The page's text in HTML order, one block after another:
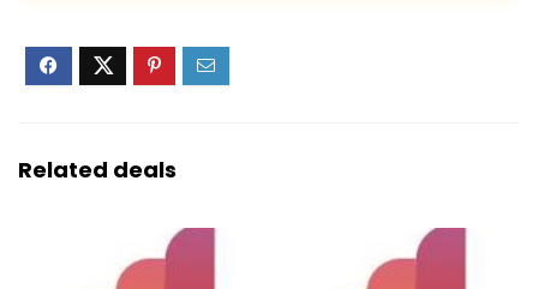
Related deals